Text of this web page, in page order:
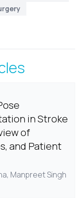
in Stroke
of
and Patient
Manpreet Singh